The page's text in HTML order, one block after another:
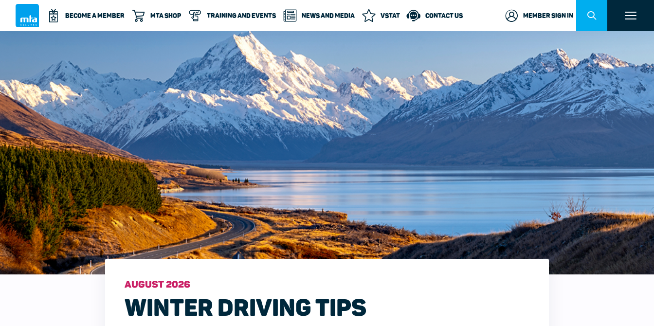
BECOME A MEMBER MTA SHOP TRAINING AND EVENTS NEWS AND MEDIA VSTAT CONTACT US MEMBER SIGN IN
AUGUST 2026
WINTER DRIVING TIPS